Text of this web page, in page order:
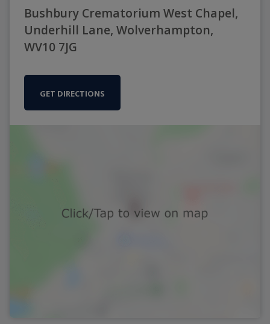
Bushbury Crematorium West Chapel,
Underhill Lane, Wolverhampton,
WV10 7JG
GET DIRECTIONS